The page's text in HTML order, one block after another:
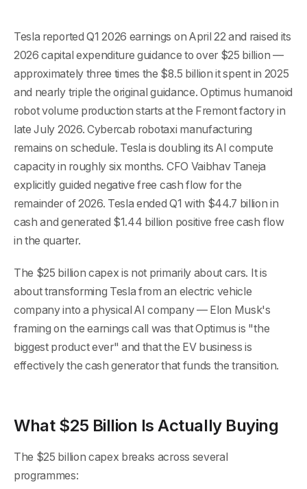
Tesla reported Q1 2026 earnings on April 22 and raised its
2026 capital expenditure guidance to over $25 billion —
approximately three times the $8.5 billion it spent in 2025
and nearly triple the original guidance. Optimus humanoid
robot volume production starts at the Fremont factory in
late July 2026. Cybercab robotaxi manufacturing
remains on schedule. Tesla is doubling its AI compute
capacity in roughly six months. CFO Vaibhav Taneja
explicitly guided negative free cash flow for the
remainder of 2026. Tesla ended Q1 with $44.7 billion in
cash and generated $1.44 billion positive free cash flow
in the quarter.
The $25 billion capex is not primarily about cars. It is
about transforming Tesla from an electric vehicle
company into a physical AI company — Elon Musk's
framing on the earnings call was that Optimus is "the
biggest product ever" and that the EV business is
effectively the cash generator that funds the transition.
What $25 Billion Is Actually Buying
The $25 billion capex breaks across several
programmes: